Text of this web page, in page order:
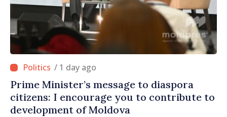
/ 1 day ago
Prime Minister’s message to diaspora
citizens: I encourage you to contribute to
development of Moldova